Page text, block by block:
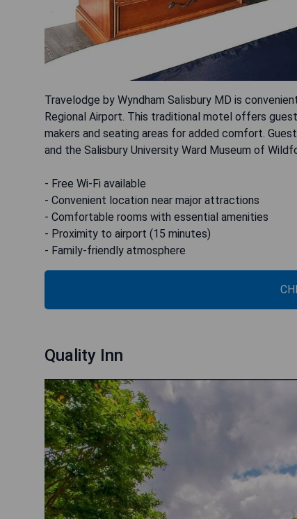
Travelodge by Wyndham Salisbury MD is
Regional Airport. This traditional motel offers
makers and seating areas for added comfort.
and the Salisbury University Ward Museum of
- Free Wi-Fi available
- Convenient location near major attractions
- Comfortable rooms with essential amenities
- Proximity to airport (15 minutes)
- Family-friendly atmosphere
Quality Inn